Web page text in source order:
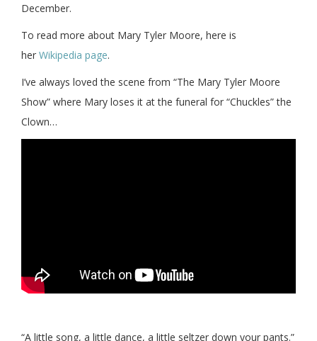
December.
To read more about Mary Tyler Moore, here is
her Wikipedia page.
I’ve always loved the scene from “The Mary Tyler Moore
Show” where Mary loses it at the funeral for “Chuckles” the
Clown…
“A little song, a little dance, a little seltzer down your pants.”